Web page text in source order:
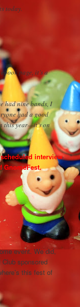
today.
page, it’s a
had nine bands, I
had a good
this year—it’s on
interview
GnomeFest.
event. We did,
sponsored
this fest of